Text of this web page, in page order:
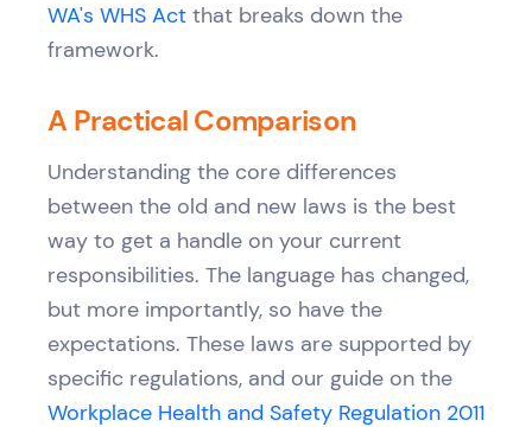
WA's WHS Act that breaks down the
framework.
A Practical Comparison
Understanding the core differences
between the old and new laws is the best
way to get a handle on your current
responsibilities. The language has changed,
but more importantly, so have the
expectations. These laws are supported by
specific regulations, and our guide on the
Workplace Health and Safety Regulation 2011